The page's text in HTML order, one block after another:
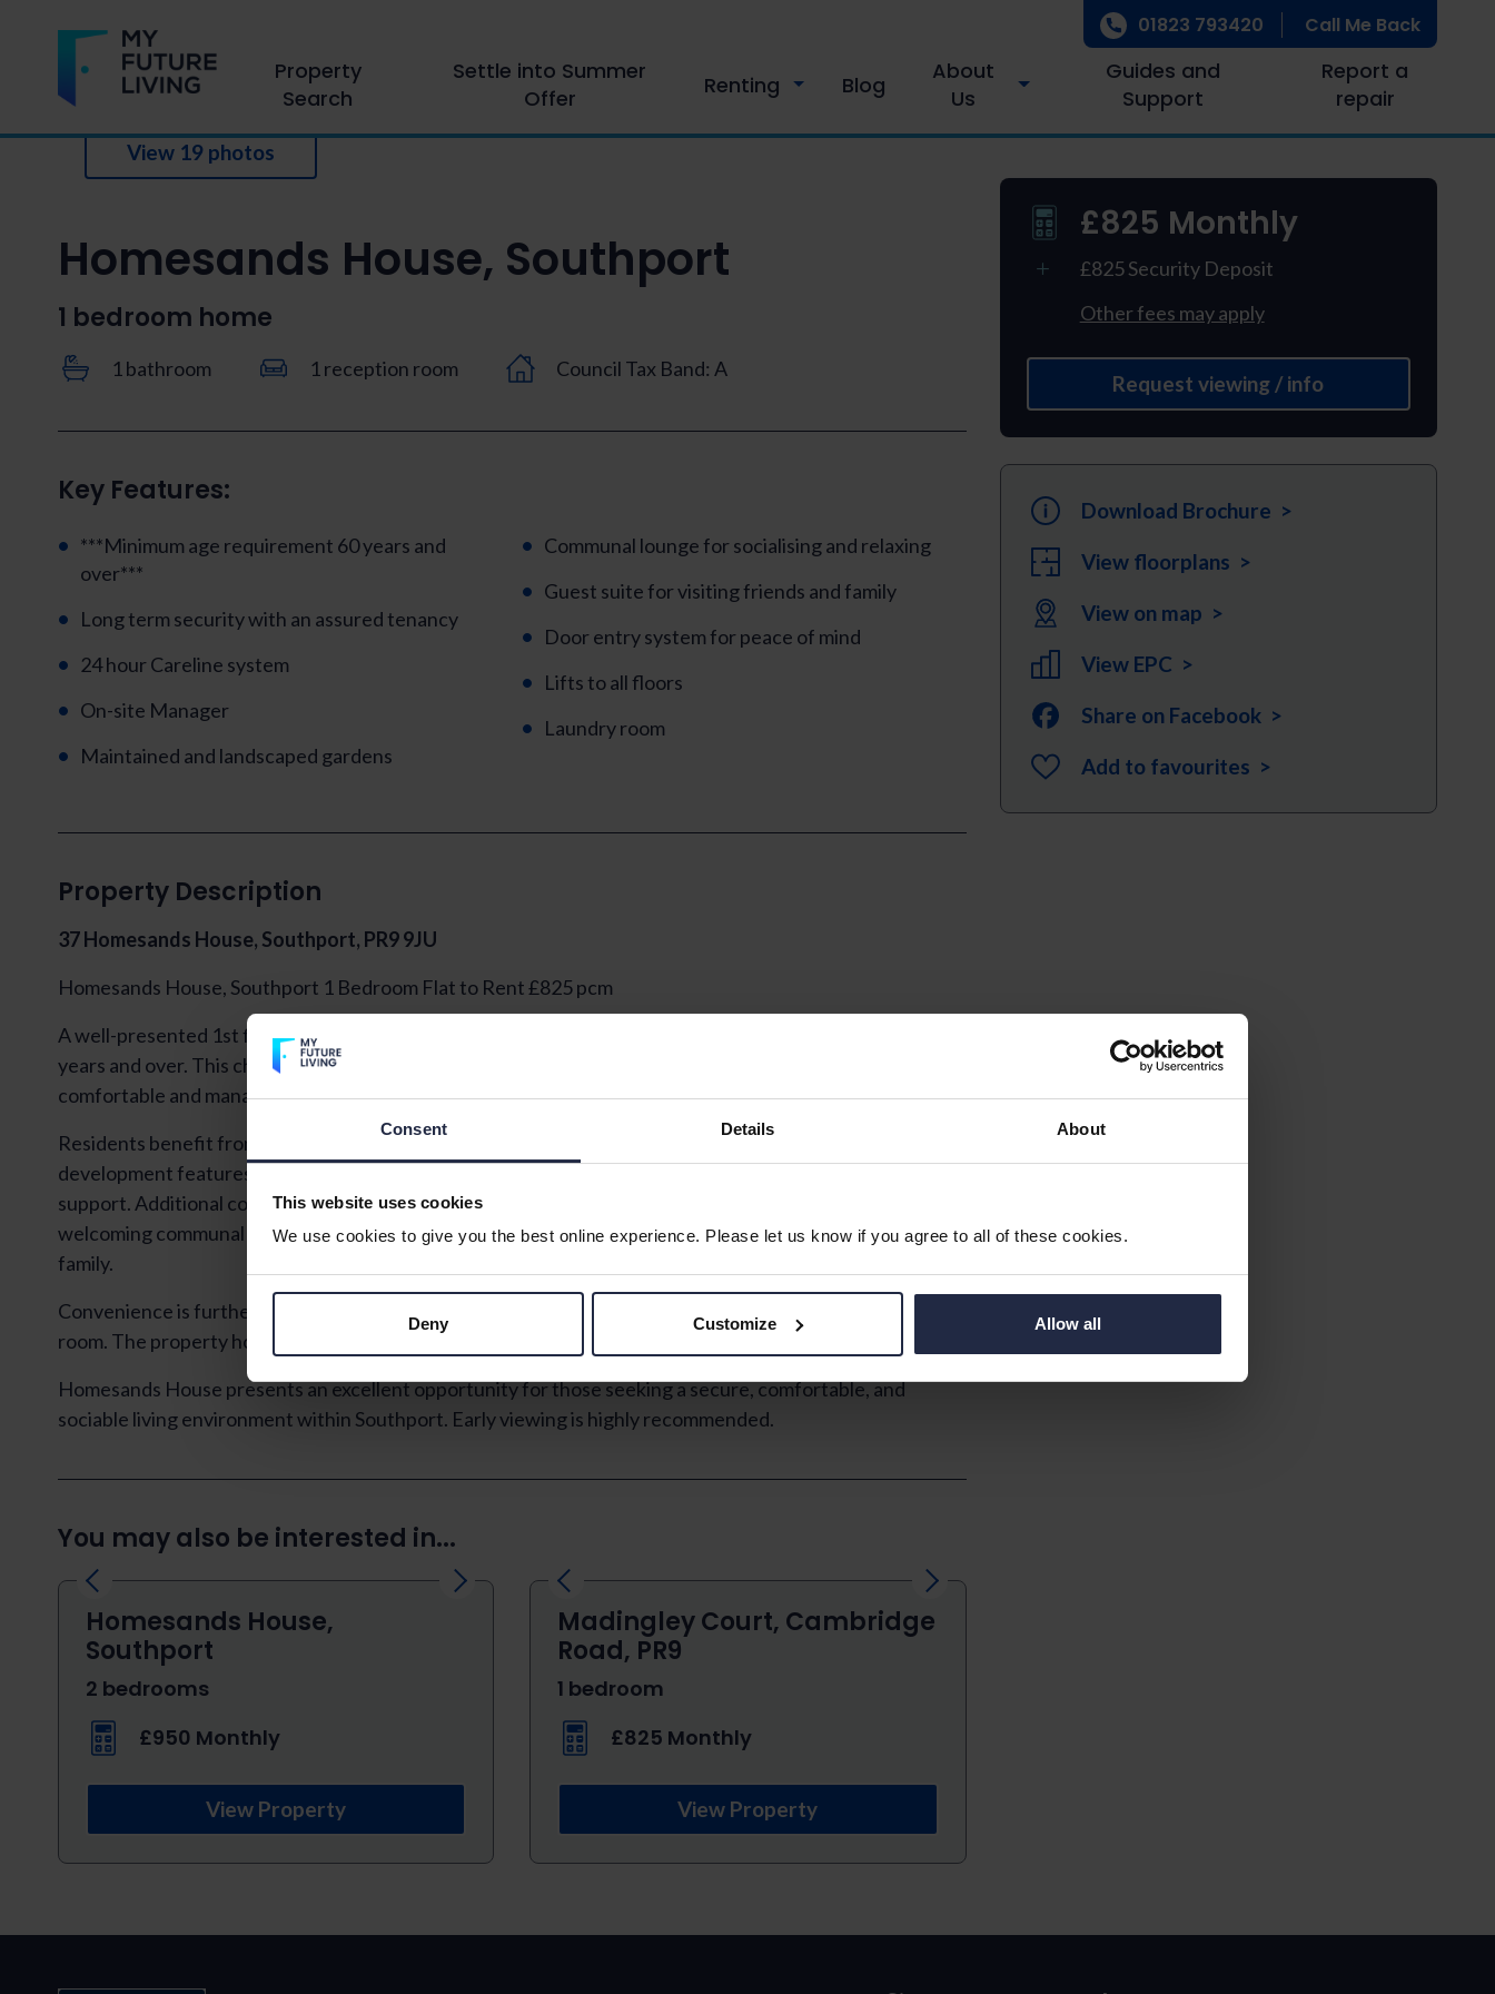
Consent Details About
This website uses cookies
We use cookies to give you the best online experience. Please let us know if you agree to all of these cookies.
Deny Customize Allow all
Property
Search
Settle into Summer
Offer
Renting Blog
About
Us
Guides and
Support
Report a
repair
01823 793420 Call Me Back
View 19 photos
Homesands House, Southport
1 bedroom home
1 bathroom 1 reception room Council Tax Band: A
Key Features:
***Minimum age requirement 60 years and
over***
Long term security with an assured tenancy
24 hour Careline system
On-site Manager
Maintained and landscaped gardens
Communal lounge for socialising and relaxing
Guest suite for visiting friends and family
Door entry system for peace of mind
Lifts to all floors
Laundry room
Property Description
37 Homesands House, Southport, PR9 9JU
Homesands House, Southport 1 Bedroom Flat to Rent £825 pcm
A well-presented 1st floor flat situated within Homesands House, exclusively available for those aged 60
years and over. This charming property offers one bedroom, a bathroom, and a reception room, providing
comfortable and manageable living accommodation.
Residents benefit from long-term security through an assured tenancy, ensuring peace of mind. The
development features a 24-hour Careline system alongside an on-site manager, enhancing safety and
support. Additional communal amenities include beautifully maintained and landscaped gardens, a
welcoming communal lounge ideal for socialising and relaxation, and a guest suite for visiting friends and
family.
Convenience is further enhanced by a door entry system, lifts servicing all floors, and a dedicated laundry
room. The property holds an EPC rating of C, reflecting its energy efficiency.
Homesands House presents an excellent opportunity for those seeking a secure, comfortable, and
sociable living environment within Southport. Early viewing is highly recommended.
You may also be interested in...
Previous Next
Homesands House,
Southport
2 bedrooms
£950 Monthly
View Property
Previous Next
Madingley Court, Cambridge
Road, PR9
1 bedroom
£825 Monthly
View Property
£825 Monthly
£825 Security Deposit
Other fees may apply
Request viewing / info
Download Brochure >
View floorplans >
View on map >
View EPC >
Share on Facebook >
Add to favourites >